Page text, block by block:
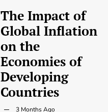
The Impact of
Global Inflation
on the
Economies of
Developing
Countries
3 Months Ago